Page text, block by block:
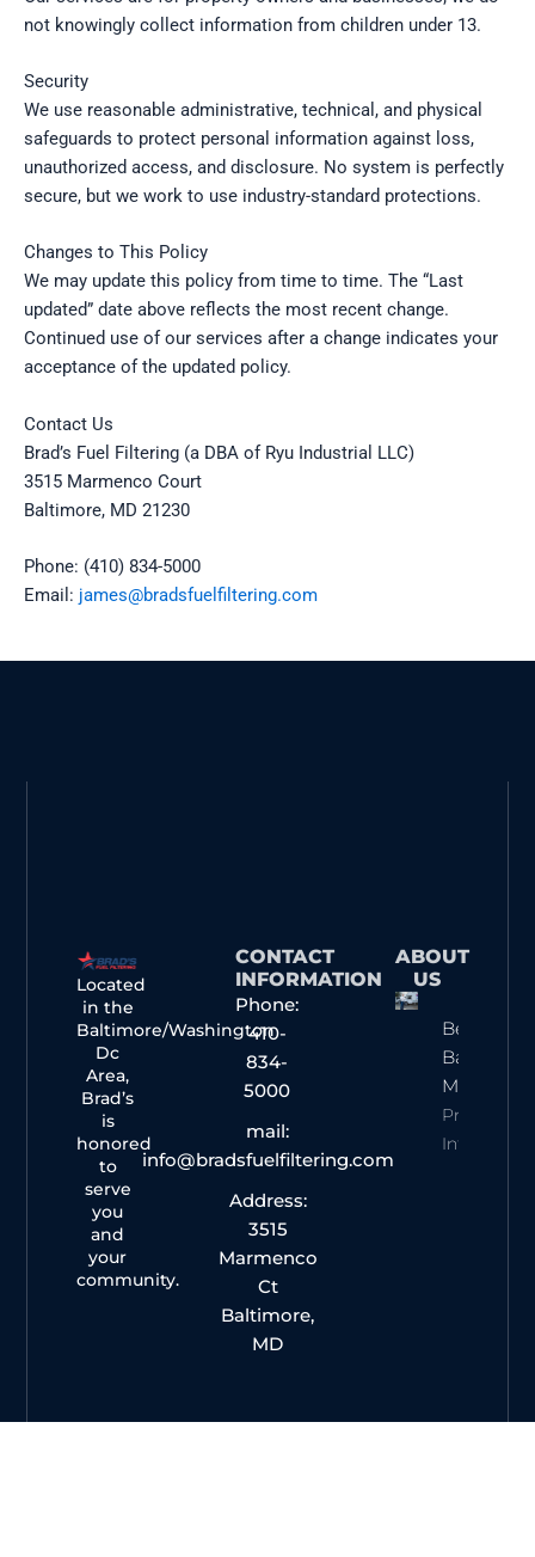
not knowingly collect information from children under 13.
Security
We use reasonable administrative, technical, and physical
safeguards to protect personal information against loss,
unauthorized access, and disclosure. No system is perfectly
secure, but we work to use industry-standard protections.
Changes to This Policy
We may update this policy from time to time. The “Last
updated” date above reflects the most recent change.
Continued use of our services after a change indicates your
acceptance of the updated policy.
Contact Us
Brad’s Fuel Filtering (a DBA of Ryu Industrial LLC)
3515 Marmenco Court
Baltimore, MD 21230
Phone: (410) 834-5000
Email: james@bradsfuelfiltering.com
Located
in the
Baltimore/Washington
Dc
Area,
Brad’s
is
honored
to
serve
you
and
your
community.
CONTACT
INFORMATION
Phone:
410-
834-
5000
mail:
info@bradsfuelfiltering.com
Address:
3515
Marmenco
Ct
Baltimore,
MD
ABOUT
US
Best Of
Baltimore
Magazine
Property
Info